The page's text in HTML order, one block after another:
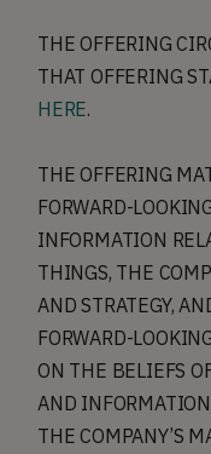
THE OFFERING
THAT OFFERING
HERE.
THE OFFERING
FORWARD-
INFORMATION
THINGS, THE
AND STRATEGY,
FORWARD-
ON THE BELIEFS
AND
THE COMPANY’S